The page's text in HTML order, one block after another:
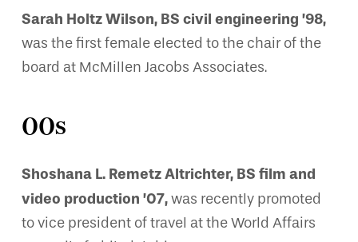
Sarah Holtz Wilson, BS civil engineering ’98,
was the first female elected to the chair of the
board at McMillen Jacobs Associates.
00s
Shoshana L. Remetz Altrichter, BS film and
video production ’07,was recently promoted
to vice president of travel at the World Affairs